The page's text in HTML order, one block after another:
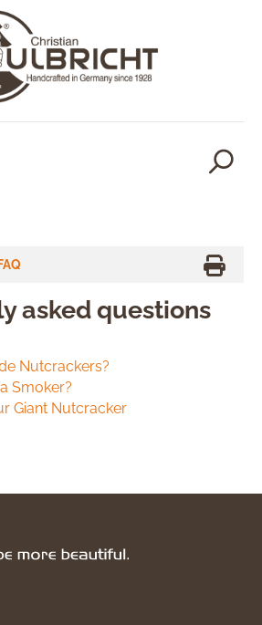
asked questions
Nutcrackers?
Smoker?
Giant Nutcracker